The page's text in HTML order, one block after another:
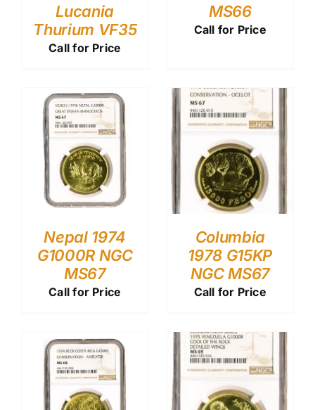
Lucania
Thurium VF35
Call for Price
MS66
Call for Price
Nepal 1974
G1000R NGC
MS67
Call for Price
Columbia
1978 G15KP
NGC MS67
Call for Price